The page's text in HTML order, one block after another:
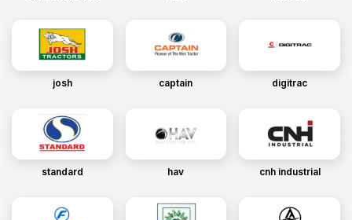
josh captain digitrac
standard hav cnh industrial